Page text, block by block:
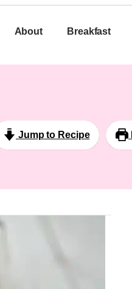
About Breakfast
Jump to Recipe